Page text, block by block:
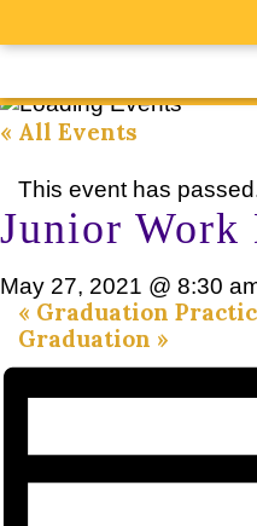
« All Events
This event has
Junior Work
May 27, 2021 @ 8:30
« Graduation
Graduation »